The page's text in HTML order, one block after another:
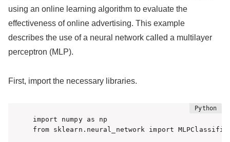
using an online learning algorithm to evaluate the
effectiveness of online advertising. This example
describes the use of a neural network called a multilayer
perceptron (MLP).
First, import the necessary libraries.
import numpy as np
from sklearn.neural_network import